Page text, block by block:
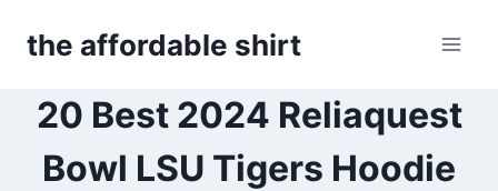
the affordable shirt
20 Best 2024 Reliaquest
Bowl LSU Tigers Hoodie